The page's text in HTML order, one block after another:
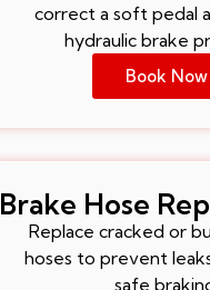
correct a soft pedal
hydraulic brake
Book Now
Brake Hose
Replace cracked or
hoses to prevent
safe